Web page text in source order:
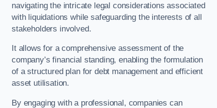
navigating the intricate legal considerations associated
with liquidations while safeguarding the interests of all
stakeholders involved.
It allows for a comprehensive assessment of the
company’s financial standing, enabling the formulation
of a structured plan for debt management and efficient
asset utilisation.
By engaging with a professional, companies can